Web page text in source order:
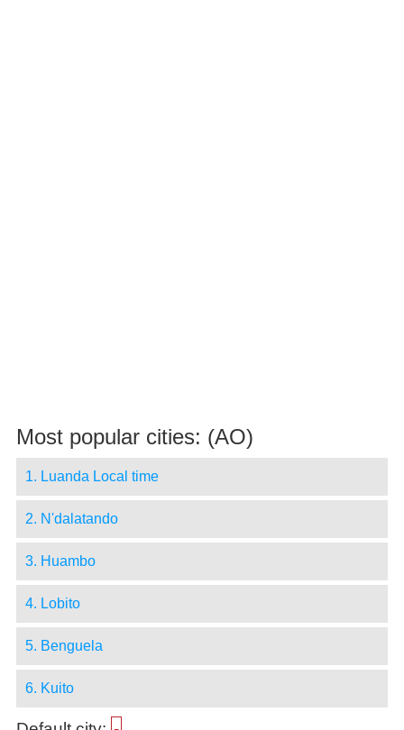
Most popular cities: (AO)
1. Luanda Local time
2. N'dalatando
3. Huambo
4. Lobito
5. Benguela
6. Kuito